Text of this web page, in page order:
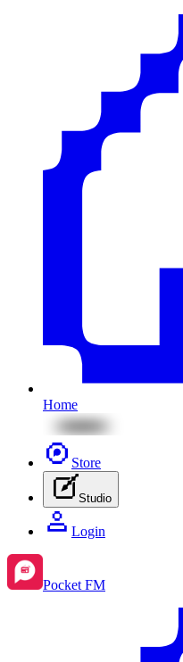
Home
Store
Studio
Login
Pocket FM